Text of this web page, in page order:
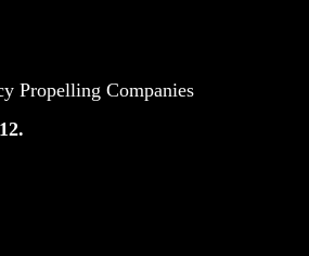
Propelling Companies